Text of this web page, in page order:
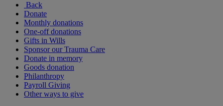
Back
Donate
Monthly donations
One-off donations
Gifts in Wills
Sponsor our Trauma Care
Donate in memory
Goods donation
Philanthropy
Payroll Giving
Other ways to give